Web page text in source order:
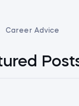
Career Advice